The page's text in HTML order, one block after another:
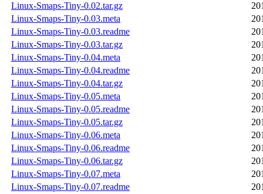
Linux-Smaps-Tiny-0.02.tar.gz
Linux-Smaps-Tiny-0.03.meta
Linux-Smaps-Tiny-0.03.readme
Linux-Smaps-Tiny-0.03.tar.gz
Linux-Smaps-Tiny-0.04.meta
Linux-Smaps-Tiny-0.04.readme
Linux-Smaps-Tiny-0.04.tar.gz
Linux-Smaps-Tiny-0.05.meta
Linux-Smaps-Tiny-0.05.readme
Linux-Smaps-Tiny-0.05.tar.gz
Linux-Smaps-Tiny-0.06.meta
Linux-Smaps-Tiny-0.06.readme
Linux-Smaps-Tiny-0.06.tar.gz
Linux-Smaps-Tiny-0.07.meta
Linux-Smaps-Tiny-0.07.readme